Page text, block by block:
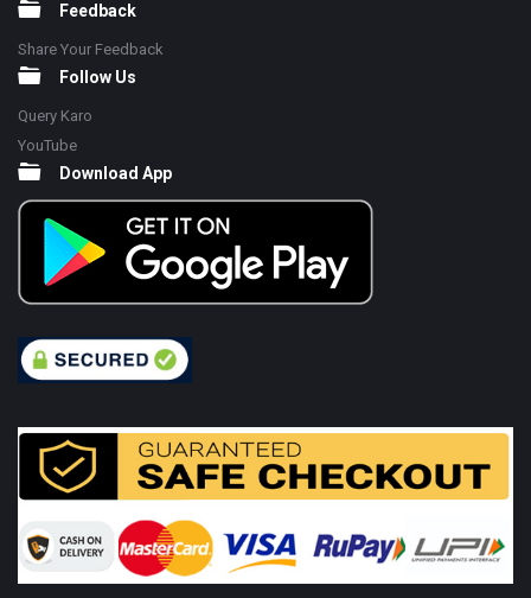
Feedback
Share Your Feedback
Follow Us
Query Karo
YouTube
Download App